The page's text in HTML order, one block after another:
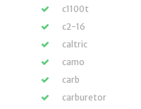
c1100t
c2-16
caltric
camo
carb
carburetor